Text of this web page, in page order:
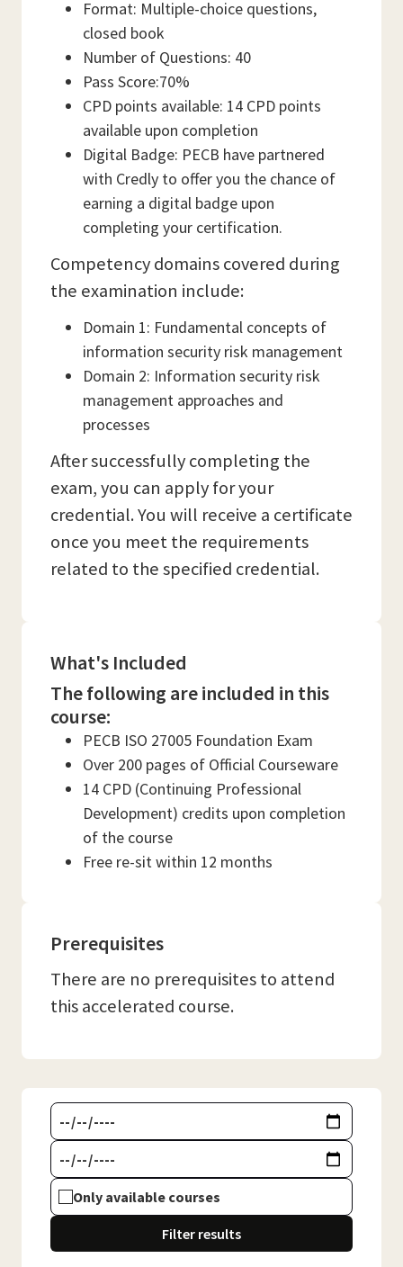
Format: Multiple-choice questions,
closed book
Number of Questions: 40
Pass Score:70%
CPD points available: 14 CPD points
available upon completion
Digital Badge: PECB have partnered
with Credly to offer you the chance of
earning a digital badge upon
completing your certification.
Competency domains covered during
the examination include:
Domain 1: Fundamental concepts of
information security risk management
Domain 2: Information security risk
management approaches and
processes
After successfully completing the
exam, you can apply for your
credential. You will receive a certificate
once you meet the requirements
related to the specified credential.
What's Included
The following are included in this
course:
PECB ISO 27005 Foundation Exam
Over 200 pages of Official Courseware
14 CPD (Continuing Professional
Development) credits upon completion
of the course
Free re-sit within 12 months
Prerequisites
There are no prerequisites to attend
this accelerated course.
Only available courses
Filter results